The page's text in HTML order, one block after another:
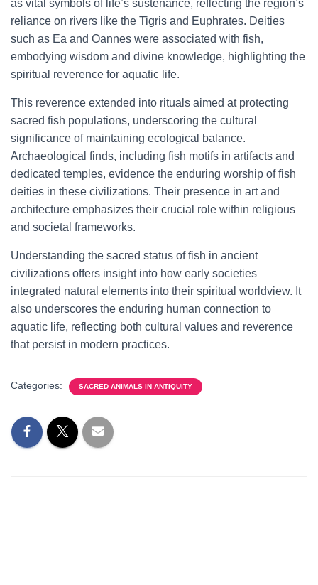
as vital symbols of life’s sustenance, reflecting the region’s
reliance on rivers like the Tigris and Euphrates. Deities
such as Ea and Oannes were associated with fish,
embodying wisdom and divine knowledge, highlighting the
spiritual reverence for aquatic life.
This reverence extended into rituals aimed at protecting
sacred fish populations, underscoring the cultural
significance of maintaining ecological balance.
Archaeological finds, including fish motifs in artifacts and
dedicated temples, evidence the enduring worship of fish
deities in these civilizations. Their presence in art and
architecture emphasizes their crucial role within religious
and societal frameworks.
Understanding the sacred status of fish in ancient
civilizations offers insight into how early societies
integrated natural elements into their spiritual worldview. It
also underscores the enduring human connection to
aquatic life, reflecting both cultural values and reverence
that persist in modern practices.
Categories: SACRED ANIMALS IN ANTIQUITY